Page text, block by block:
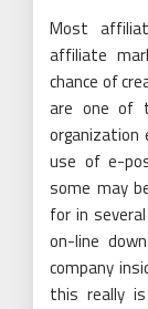
Most
affiliate
chance of
are one of
organization
use of e-
some may
for in
on-line
company
this really